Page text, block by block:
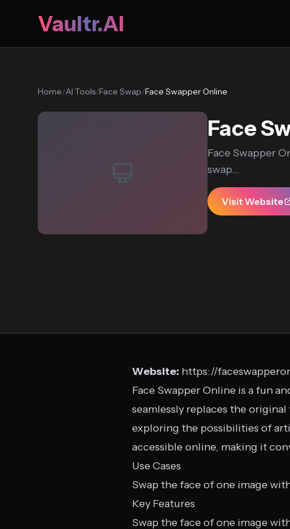
Vaultr.AI
Home/AI Tools/Face Swap/Face Swapper Online
Face
Face Swapper
swap...
Visit Website
Website: https://
Face Swapper Online is a fun
seamlessly replaces the
exploring the possibilities of
accessible online, making it
Use Cases
Swap the face of one image
Key Features
Swap the face of one image